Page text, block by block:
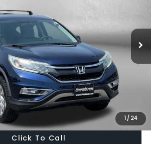
1 / 24
Stock:S540021A RM4H5GJW
Less
$12,988
Processing Charge. Not Required By Law.
Click To Call